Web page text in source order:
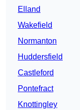
Elland
Wakefield
Normanton
Huddersfield
Castleford
Pontefract
Knottingley